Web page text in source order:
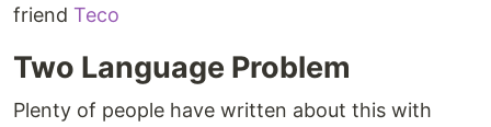
friend Teco
Two Language Problem
Plenty of people have written about this with